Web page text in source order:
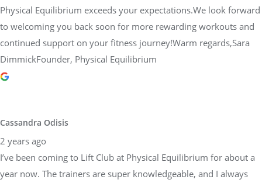
Physical Equilibrium exceeds your expectations.We look forward
to welcoming you back soon for more rewarding workouts and
continued support on your fitness journey!Warm regards,Sara
DimmickFounder, Physical Equilibrium
Cassandra Odisis
2 years ago
I’ve been coming to Lift Club at Physical Equilibrium for about a
year now. The trainers are super knowledgeable, and I always